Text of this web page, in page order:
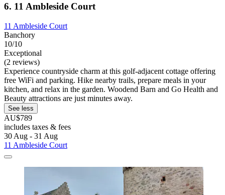
6. 11 Ambleside Court
11 Ambleside Court
Banchory
10/10
Exceptional
(2 reviews)
Experience countryside charm at this golf-adjacent cottage offering
free WiFi and parking. Hike nearby trails, prepare meals in your
kitchen, and relax in the garden. Woodend Barn and Go Health and
Beauty attractions are just minutes away.
See less
AU$789
includes taxes & fees
30 Aug - 31 Aug
11 Ambleside Court